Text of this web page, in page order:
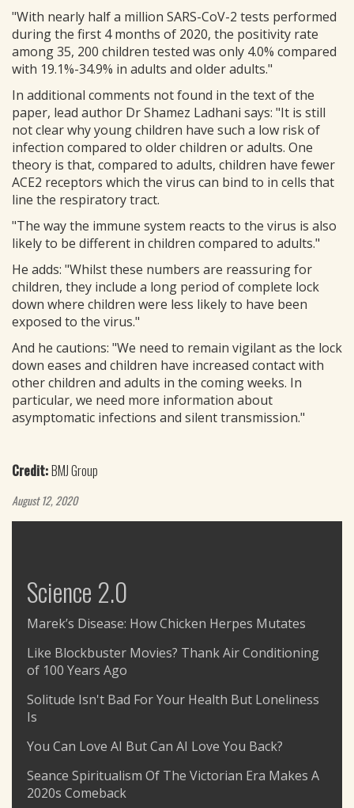
"With nearly half a million SARS-CoV-2 tests performed
during the first 4 months of 2020, the positivity rate
among 35, 200 children tested was only 4.0% compared
with 19.1%-34.9% in adults and older adults."
In additional comments not found in the text of the
paper, lead author Dr Shamez Ladhani says: "It is still
not clear why young children have such a low risk of
infection compared to older children or adults. One
theory is that, compared to adults, children have fewer
ACE2 receptors which the virus can bind to in cells that
line the respiratory tract.
"The way the immune system reacts to the virus is also
likely to be different in children compared to adults."
He adds: "Whilst these numbers are reassuring for
children, they include a long period of complete lock
down where children were less likely to have been
exposed to the virus."
And he cautions: "We need to remain vigilant as the lock
down eases and children have increased contact with
other children and adults in the coming weeks. In
particular, we need more information about
asymptomatic infections and silent transmission."
Credit:BMJ Group
August 12, 2020
Science 2.0
Marek’s Disease: How Chicken Herpes Mutates
Like Blockbuster Movies? Thank Air Conditioning
of 100 Years Ago
Solitude Isn't Bad For Your Health But Loneliness
Is
You Can Love AI But Can AI Love You Back?
Seance Spiritualism Of The Victorian Era Makes A
2020s Comeback